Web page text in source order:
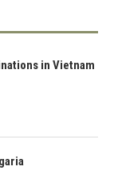
in Vietnam